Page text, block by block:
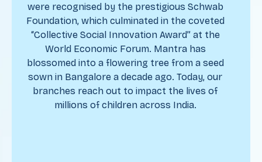
were recognised by the prestigious Schwab
Foundation, which culminated in the coveted
“Collective Social Innovation Award” at the
World Economic Forum. Mantra has
blossomed into a flowering tree from a seed
sown in Bangalore a decade ago. Today, our
branches reach out to impact the lives of
millions of children across India.